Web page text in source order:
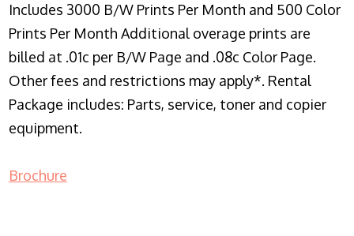
Includes 3000 B/W Prints Per Month and 500 Color
Prints Per Month Additional overage prints are
billed at .01c per B/W Page and .08c Color Page.
Other fees and restrictions may apply*. Rental
Package includes: Parts, service, toner and copier
equipment.
Brochure